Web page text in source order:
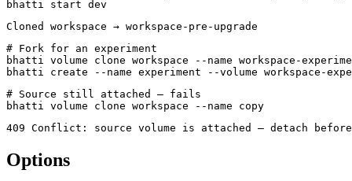
# Fork for an experiment
bhatti volume clone workspace --name workspace-
# Source still attached — fails
Options